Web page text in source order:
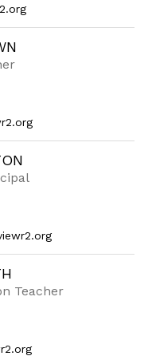
Teacher